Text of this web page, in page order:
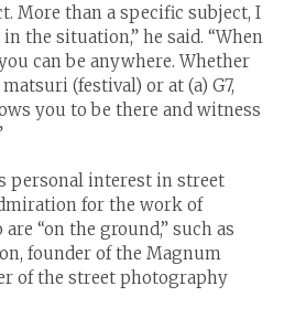
More than a specific subject, I
the situation,” he said. “When
can be anywhere. Whether
(festival) or at (a) G7,
you to be there and witness
personal interest in street
for the work of
“on the ground,” such as
founder of the Magnum
of the street photography